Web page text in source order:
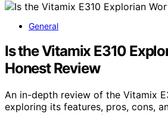
General
Is the Vitamix E310
Honest Review
An in-depth review of the Vitamix
exploring its features, pros, cons,